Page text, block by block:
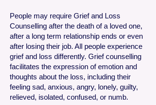
People may require Grief and Loss
Counselling after the death of a loved one,
after a long term relationship ends or even
after losing their job. All people experience
grief and loss differently. Grief counselling
facilitates the expression of emotion and
thoughts about the loss, including their
feeling sad, anxious, angry, lonely, guilty,
relieved, isolated, confused, or numb.